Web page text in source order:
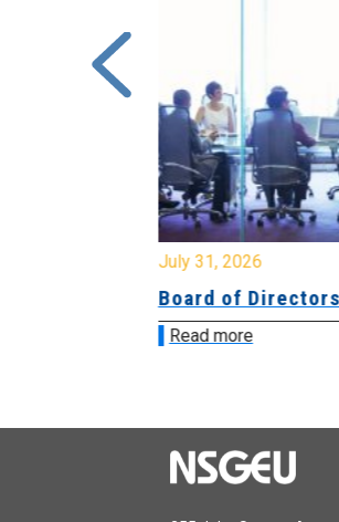
July 31, 2026
Board of Directors
Read more